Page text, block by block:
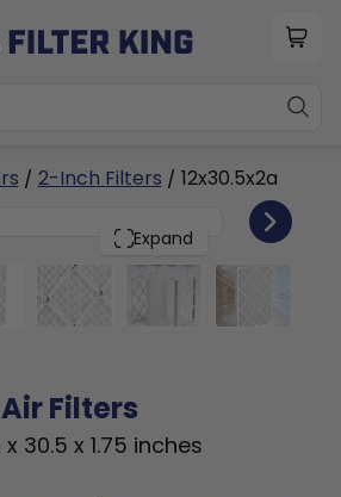
/ 2-Inch Filters / 12x30.5x2a
Expand
6
Filters
30.5 x 1.75 inches